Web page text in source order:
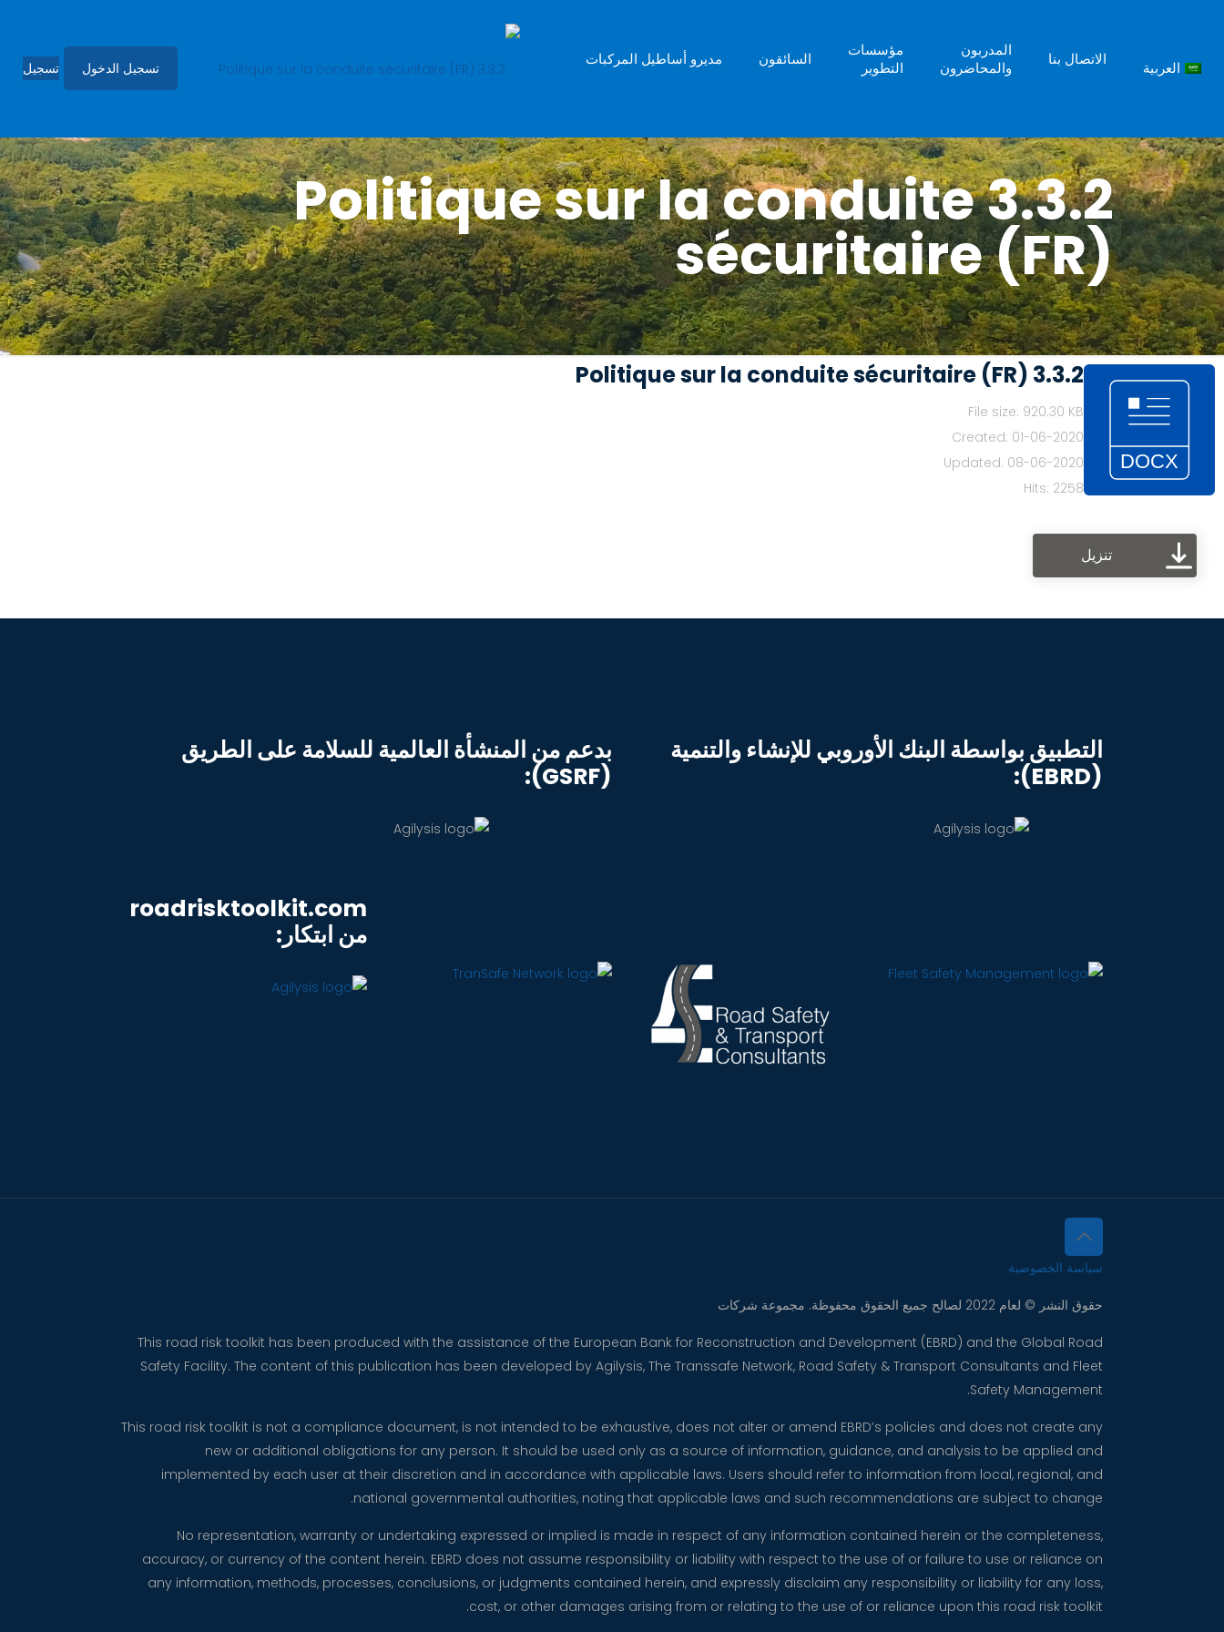
مديرو أساطيل المركبات السائقون
مؤسسات
التطوير
المدربون
والمحاضرون
الاتصال بنا العربية تسجيل الدخول تسجيل
3.3.2 Politique sur la conduite
sécuritaire (FR)
3.3.2 Politique sur la conduite sécuritaire (FR)
File size: 920.30 KB
Created: 01-06-2020
Updated: 08-06-2020
Hits: 2258
تنزيل
بدعم من المنشأة العالمية للسلامة على الطريق
(GSRF):
التطبيق بواسطة البنك الأوروبي للإنشاء والتنمية
(EBRD):
roadrisktoolkit.com
من ابتكار:
سياسة الخصوصية
حقوق النشر © لعام 2022 لصالح جميع الحقوق محفوظة. مجموعة شركات
This road risk toolkit has been produced with the assistance of the European Bank for Reconstruction and Development (EBRD) and the Global Road
Safety Facility. The content of this publication has been developed by Agilysis, The Transsafe Network, Road Safety & Transport Consultants and Fleet
Safety Management.
This road risk toolkit is not a compliance document, is not intended to be exhaustive, does not alter or amend EBRD’s policies and does not create any
new or additional obligations for any person. It should be used only as a source of information, guidance, and analysis to be applied and
implemented by each user at their discretion and in accordance with applicable laws. Users should refer to information from local, regional, and
national governmental authorities, noting that applicable laws and such recommendations are subject to change.
No representation, warranty or undertaking expressed or implied is made in respect of any information contained herein or the completeness,
accuracy, or currency of the content herein. EBRD does not assume responsibility or liability with respect to the use of or failure to use or reliance on
any information, methods, processes, conclusions, or judgments contained herein, and expressly disclaim any responsibility or liability for any loss,
cost, or other damages arising from or relating to the use of or reliance upon this road risk toolkit.